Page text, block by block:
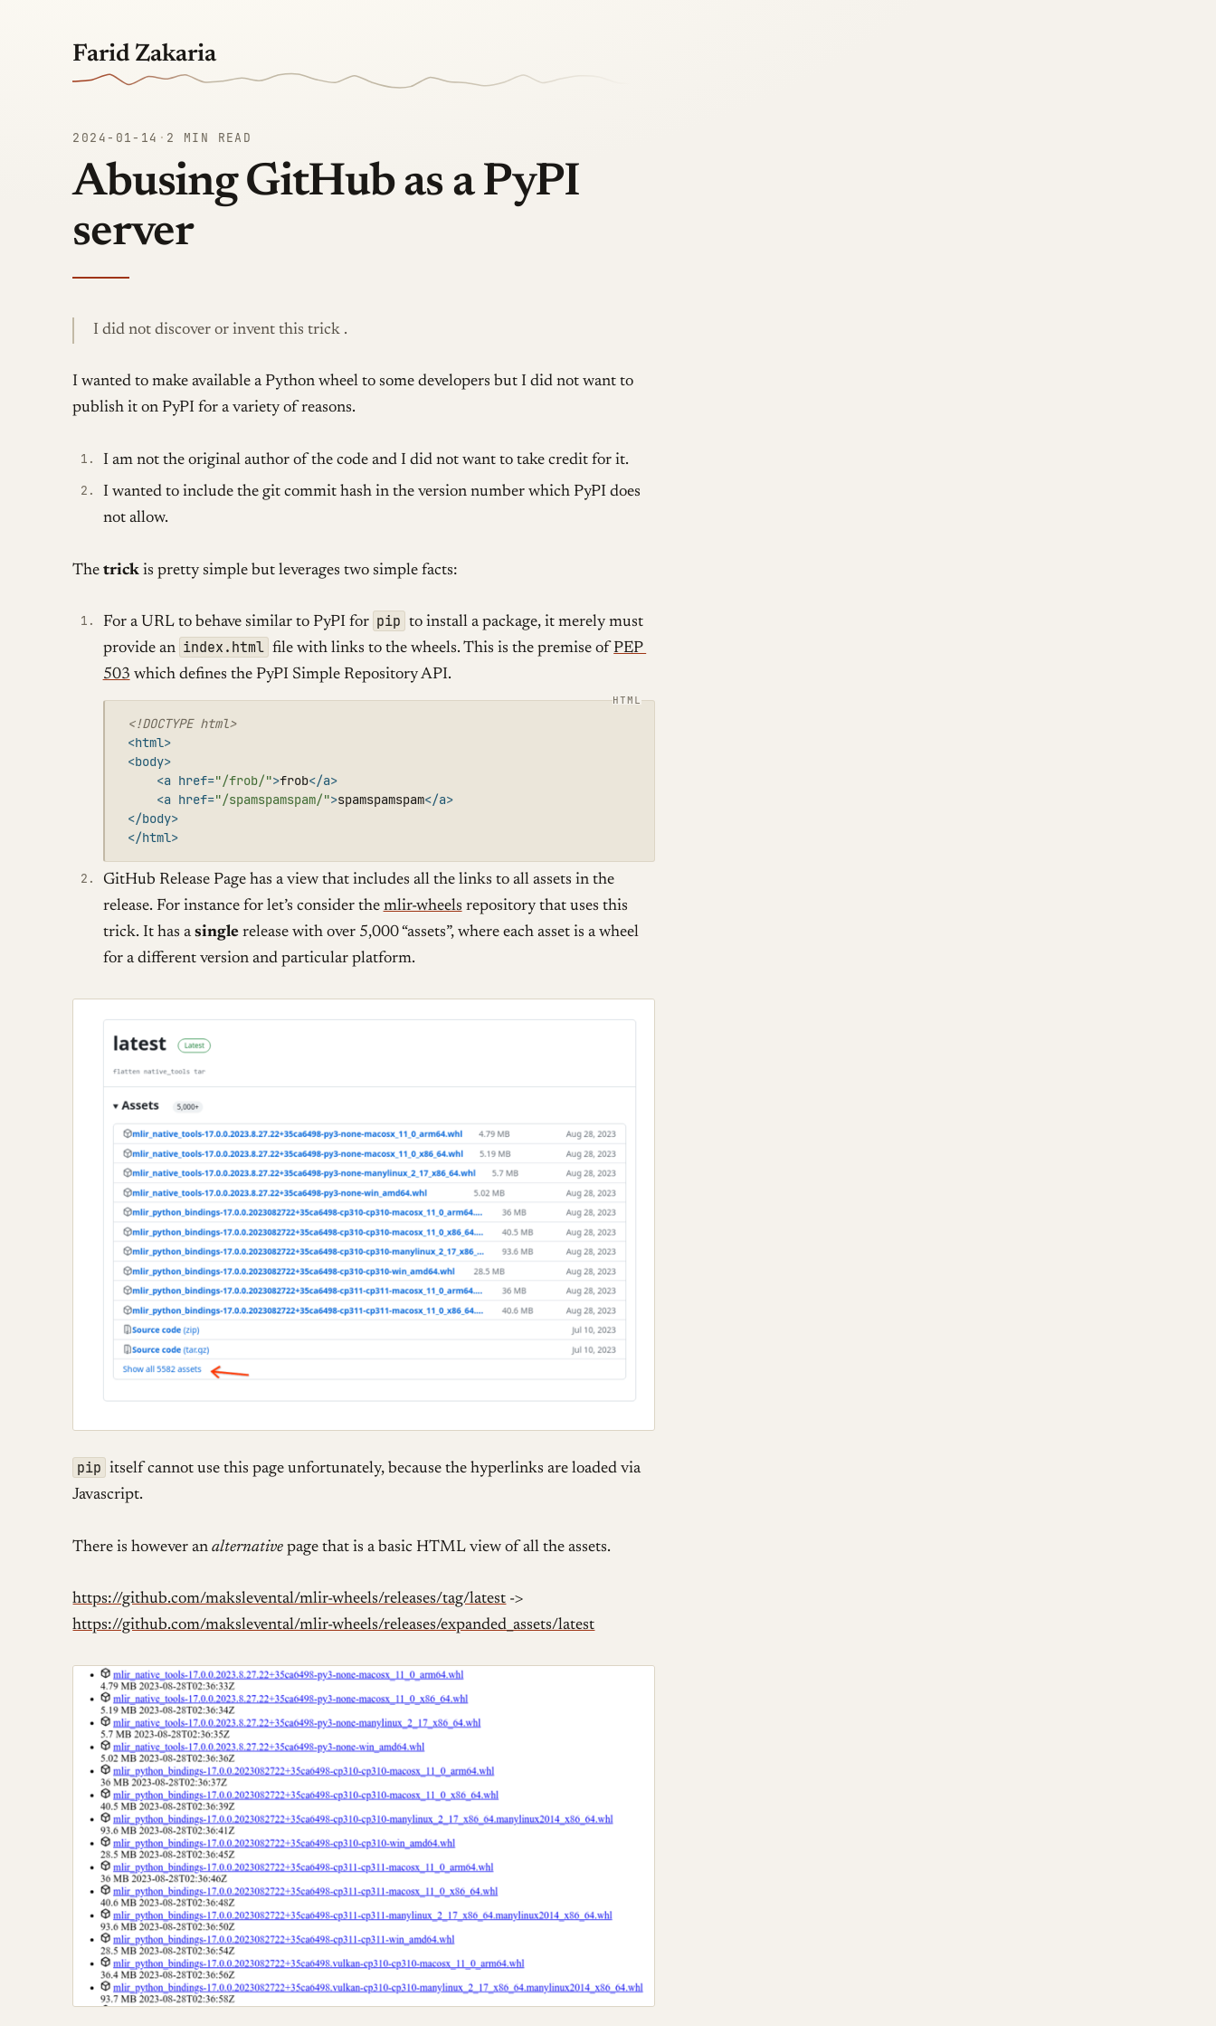
Farid Zakaria
2024-01-14 · 2 MIN READ
Abusing GitHub as a PyPI
server
I did not discover or invent this trick .
I wanted to make available a Python wheel to some developers but I did not want to
publish it on PyPI for a variety of reasons.
I am not the original author of the code and I did not want to take credit for it.
I wanted to include the git commit hash in the version number which PyPI does
not allow.
Thetrick is pretty simple but leverages two simple facts:
For a URL to behave similar to PyPI for pip to install a package, it merely must
provide an index.html file with links to the wheels. This is the premise of PEP
503 which defines the PyPI Simple Repository API.
<!DOCTYPE html>
<html>
<body>
<a href="/frob/">frob</a>
<a href="/spamspamspam/">spamspamspam</a>
</body>
</html>
GitHub Release Page has a view that includes all the links to all assets in the
release. For instance for let’s consider the mlir-wheels repository that uses this
trick. It has asinglerelease with over 5,000 “assets”, where each asset is a wheel
for a different version and particular platform.
pip itself cannot use this page unfortunately, because the hyperlinks are loaded via
Javascript.
There is however analternative page that is a basic HTML view of all the assets.
https://github.com/makslevental/mlir-wheels/releases/tag/latest ->
https://github.com/makslevental/mlir-wheels/releases/expanded_assets/latest